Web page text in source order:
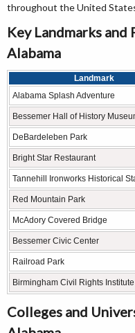
throughout the United
Key Landmarks and
Alabama
Landmark
Alabama Splash Adventure
Bessemer Hall of History
DeBardeleben Park
Bright Star Restaurant
Tannehill Ironworks Historical
Red Mountain Park
McAdory Covered Bridge
Bessemer Civic Center
Railroad Park
Birmingham Civil Rights Institute
Colleges and